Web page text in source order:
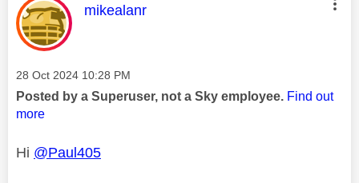
This message was authored by:
mikealanr
Message posted on
‎28 Oct 2024 10:28 PM
Posted by a Superuser, not a Sky employee. Find out
more
Hi @Paul405